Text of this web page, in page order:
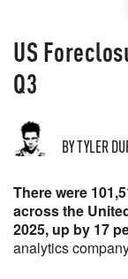
US
Q3
BY TYLER
There were
across the
2025, up by 17
analytics